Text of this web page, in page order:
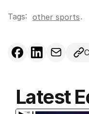
Tags: other sports.
Latest